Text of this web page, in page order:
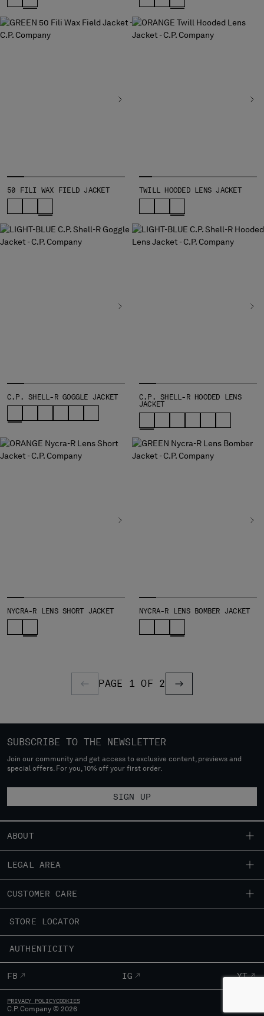
50 FILI WAX FIELD JACKET TWILL HOODED LENS JACKET
C.P. SHELL-R GOGGLE JACKET
C.P. SHELL-R HOODED LENS
JACKET
NYCRA-R LENS SHORT JACKET NYCRA-R LENS BOMBER JACKET
PREVIOUS PAGE
PAGE 1 OF 2 PREVIOUS PAGE
SUBSCRIBE TO THE NEWSLETTER
Join our community and get access to exclusive content, previews and
special offers. For you, 10% off your first order.
SIGN UP
ABOUT
OUR STORY
GARMENT DYEING
ICONIC GARMENTS
RESPONSIBILITY PROGRAM
LEGAL AREA
SHIPPING
CONDITIONS OF SALE
RETURNS
CUSTOMER CARE
FIT GUIDE
ORDERS AND RETURNS
FIX & REPAIR
FAQ
STORE LOCATOR
AUTHENTICITY
FB IG YT
C.P. Company © 2026
PRIVACY POLICYCOOKIES